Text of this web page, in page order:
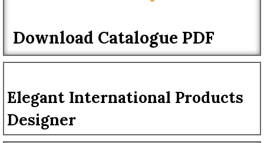
Download Catalogue PDF
Elegant International Products
Designer